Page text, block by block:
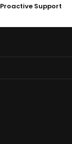
Proactive Support